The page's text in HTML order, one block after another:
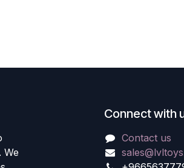
We
Connect with
Contact us